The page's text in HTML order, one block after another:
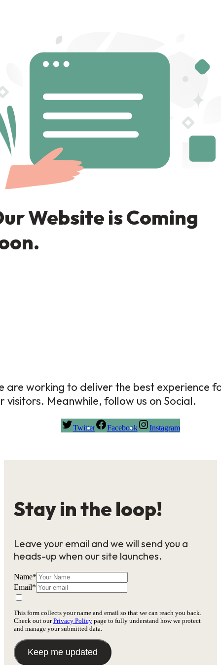
Website is Coming
are working to deliver the best experience
visitors. Meanwhile, follow us on Social.
Twitter Facebook Instagram
Stay in the loop!
Leave your email and we will send you a
heads-up when our site launches.
Name*
Email*
This form collects your name and email so that we can reach you back.
Check out ourPrivacy Policy page to fully understand how we protect
and manage your submitted data.
Keep me updated